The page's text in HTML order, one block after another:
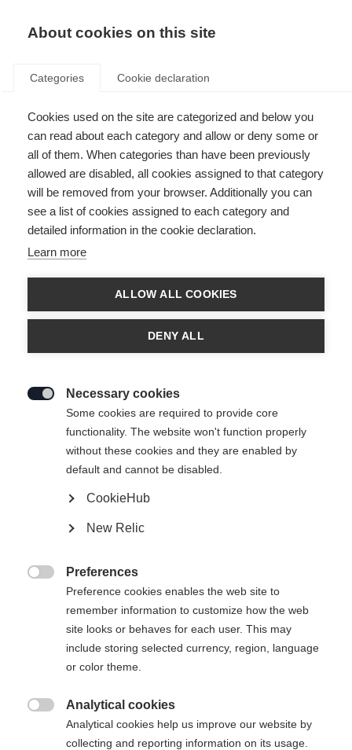
404
Changer de langue
About cookies on this site
Categories Cookie declaration
Cookies used on the site are categorized and below you
can read about each category and allow or deny some or
all of them. When categories than have been previously
allowed are disabled, all cookies assigned to that category
will be removed from your browser. Additionally you can
see a list of cookies assigned to each category and
detailed information in the cookie declaration.
Learn more
ALLOW ALL COOKIES
DENY ALL
Necessary cookies
Some cookies are required to provide core
functionality. The website won't function properly
without these cookies and they are enabled by
default and cannot be disabled.
CookieHub
New Relic
Preferences
Preference cookies enables the web site to
remember information to customize how the web
site looks or behaves for each user. This may
include storing selected currency, region, language
or color theme.
Analytical cookies
Analytical cookies help us improve our website by
collecting and reporting information on its usage.